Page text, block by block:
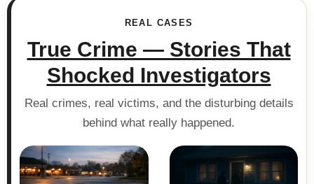
REAL CASES
True Crime — Stories That
Shocked Investigators
Real crimes, real victims, and the disturbing details
behind what really happened.